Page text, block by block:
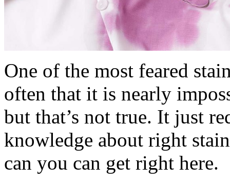
One of the most feared
often that it is nearly
but that’s not true. It just
knowledge about right
can you can get right here.